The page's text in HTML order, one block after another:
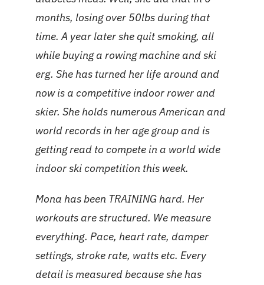
months, losing over 50lbs during that
time. A year later she quit smoking, all
while buying a rowing machine and ski
erg. She has turned her life around and
now is a competitive indoor rower and
skier. She holds numerous American and
world records in her age group and is
getting read to compete in a world wide
indoor ski competition this week.
Mona has been TRAINING hard. Her
workouts are structured. We measure
everything. Pace, heart rate, damper
settings, stroke rate, watts etc. Every
detail is measured because she has